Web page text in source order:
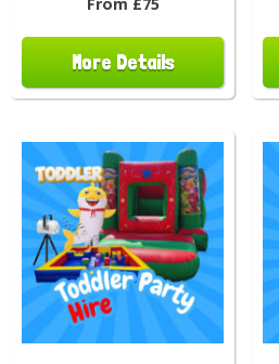
More Details